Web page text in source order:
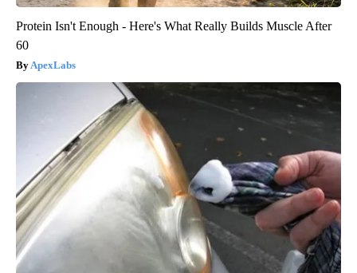
Protein Isn't Enough - Here's What Really Builds Muscle After
60
ApexLabs